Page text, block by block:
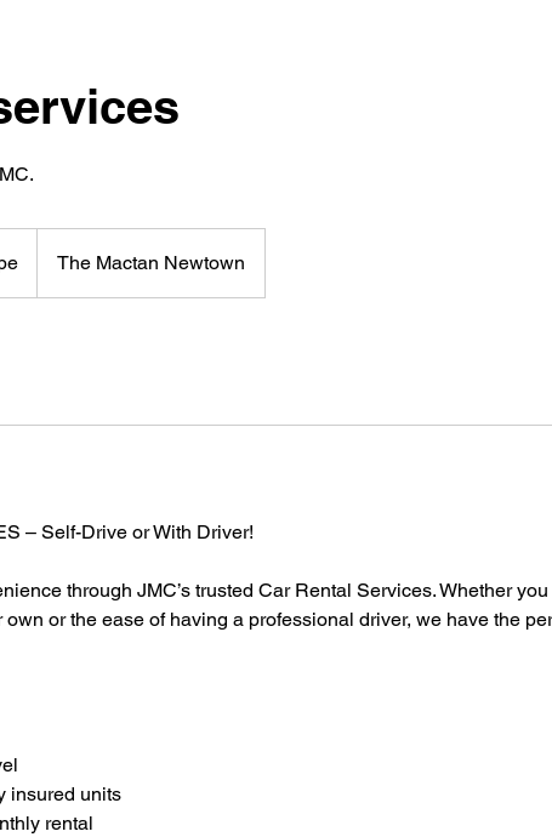
The Mactan Newtown
– Self-Drive or With Driver!
through JMC’s trusted Car Rental Services. Whether
or the ease of having a professional driver, we have the
insured units
rental